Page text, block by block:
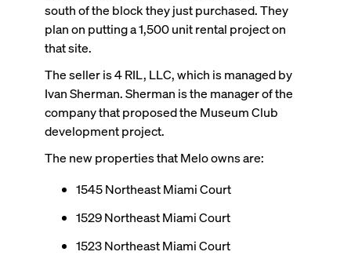
south of the block they just purchased. They
plan on putting a 1,500 unit rental project on
that site.
The seller is 4 RIL, LLC, which is managed by
Ivan Sherman. Sherman is the manager of the
company that proposed the Museum Club
development project.
The new properties that Melo owns are:
1545 Northeast Miami Court
1529 Northeast Miami Court
1523 Northeast Miami Court